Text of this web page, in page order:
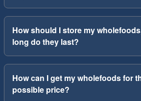
How should I store my
long do they last?
How can I get my wholefoods for
possible price?